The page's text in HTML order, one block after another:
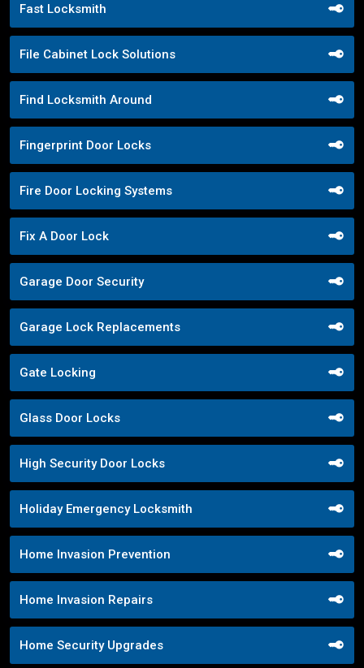
Fast Locksmith
File Cabinet Lock Solutions
Find Locksmith Around
Fingerprint Door Locks
Fire Door Locking Systems
Fix A Door Lock
Garage Door Security
Garage Lock Replacements
Gate Locking
Glass Door Locks
High Security Door Locks
Holiday Emergency Locksmith
Home Invasion Prevention
Home Invasion Repairs
Home Security Upgrades